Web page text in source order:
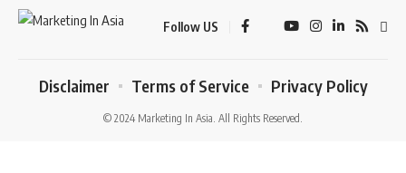
Follow US
© 2024 Marketing In Asia. All Rights Reserved.
Disclaimer Terms of Service Privacy Policy